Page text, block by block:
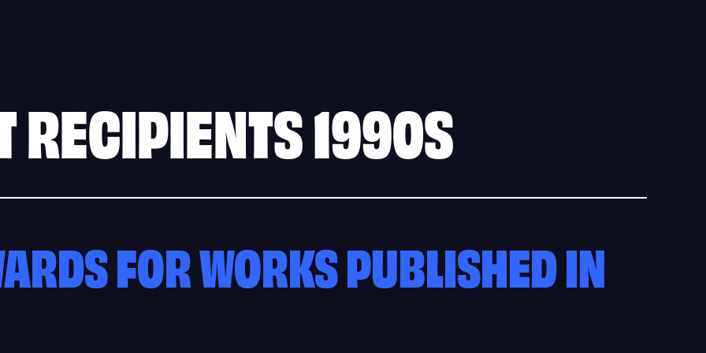
RECIPIENTS1990S
FOR WORKS PUBLISHED IN